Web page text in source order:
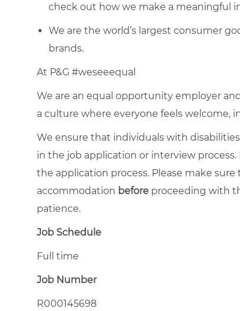
check out how we make a meaningful
We are the world’s largest consumer
brands.
At P&G #weseeequal
We are an equal opportunity employer
a culture where everyone feels welcome,
We ensure that individuals with
in the job application or interview process.
the application process. Please make
accommodation before proceeding with
patience.
Job Schedule
Full time
Job Number
R000145698